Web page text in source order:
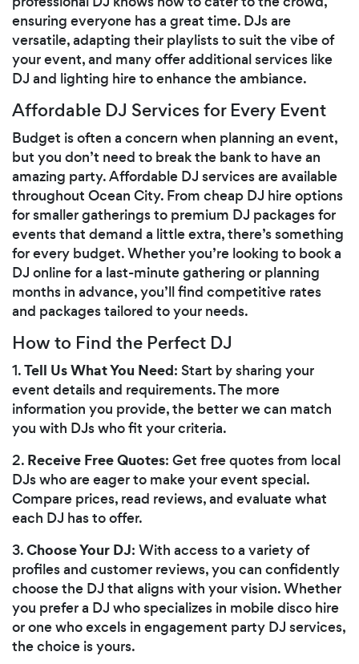
ensuring everyone has a great time. DJs are
versatile, adapting their playlists to suit the vibe of
your event, and many offer additional services like
DJ and lighting hire to enhance the ambiance.
Affordable DJ Services for Every Event
Budget is often a concern when planning an event,
but you don’t need to break the bank to have an
amazing party. Affordable DJ services are available
throughout Ocean City. From cheap DJ hire options
for smaller gatherings to premium DJ packages for
events that demand a little extra, there’s something
for every budget. Whether you’re looking to book a
DJ online for a last-minute gathering or planning
months in advance, you’ll find competitive rates
and packages tailored to your needs.
How to Find the Perfect DJ
1.Tell Us What You Need: Start by sharing your
event details and requirements. The more
information you provide, the better we can match
you with DJs who fit your criteria.
2. Receive Free Quotes: Get free quotes from local
DJs who are eager to make your event special.
Compare prices, read reviews, and evaluate what
each DJ has to offer.
3.Choose Your DJ: With access to a variety of
profiles and customer reviews, you can confidently
choose the DJ that aligns with your vision. Whether
you prefer a DJ who specializes in mobile disco hire
or one who excels in engagement party DJ services,
the choice is yours.